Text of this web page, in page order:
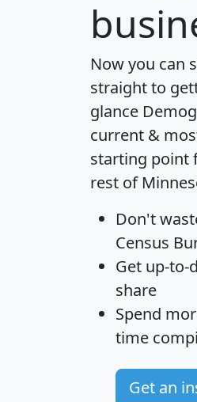
Now you can
straight to
glance
current &
starting point
rest of
Don't
Census
Get up-to-
share
Spend
time
Get an